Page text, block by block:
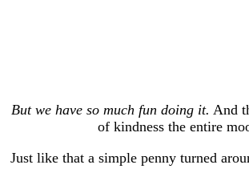
But we have so much fun doing it. And
of kindness the entire
Just like that a simple penny turned